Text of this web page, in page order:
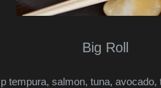
Big Roll
tempura, salmon, tuna, avocado,